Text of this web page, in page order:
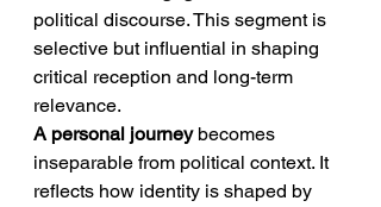
political discourse. This segment is
selective but influential in shaping
critical reception and long-term
relevance.
A personal journey becomes
inseparable from political context. It
reflects how identity is shaped by